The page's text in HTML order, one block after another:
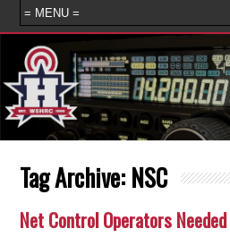
Tag Archive: NSC
Net Control Operators Needed